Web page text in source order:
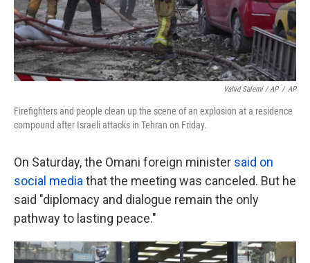
Vahid Salemi / AP / AP
Firefighters and people clean up the scene of an explosion at a residence
compound after Israeli attacks in Tehran on Friday.
On Saturday, the Omani foreign minister said on
social media that the meeting was canceled. But he
said "diplomacy and dialogue remain the only
pathway to lasting peace."